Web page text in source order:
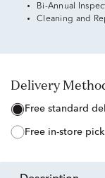
Bi-Annual
Cleaning and
Delivery
free standard
free in-store